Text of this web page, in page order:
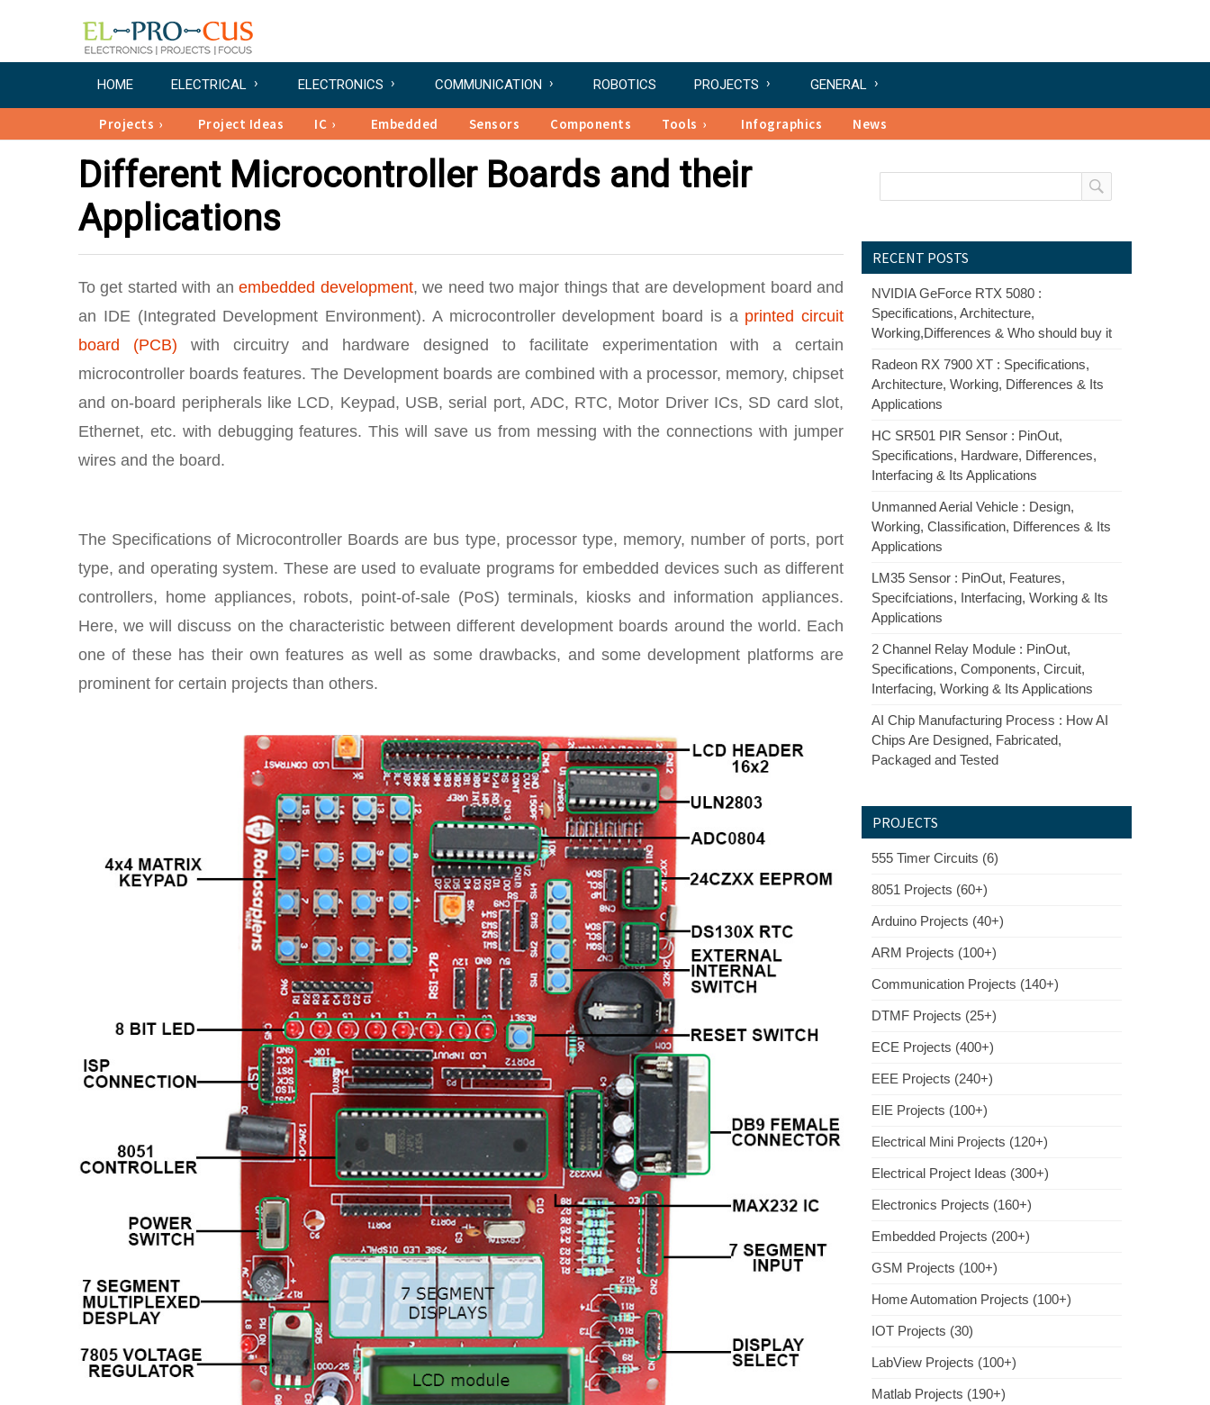
HOME ELECTRICAL ELECTRONICS COMMUNICATION ROBOTICS PROJECTS GENERAL
Projects Project Ideas IC Embedded Sensors Components Tools Infographics News
Different Microcontroller Boards and their
Applications
To get started with anembedded development, we need two major things that are development board and
an IDE (Integrated Development Environment). A microcontroller development board is a printed circuit
board (PCB) with circuitry and hardware designed to facilitate experimentation with a certain
microcontroller boards features. The Development boards are combined with a processor, memory, chipset
and on-board peripherals like LCD, Keypad, USB, serial port, ADC, RTC, Motor Driver ICs, SD card slot,
Ethernet, etc. with debugging features. This will save us from messing with the connections with jumper
wires and the board.
The Specifications of Microcontroller Boards are bus type, processor type, memory, number of ports, port
type, and operating system. These are used to evaluate programs for embedded devices such as different
controllers, home appliances, robots, point-of-sale (PoS) terminals, kiosks and information appliances.
Here, we will discuss on the characteristic between different development boards around the world. Each
one of these has their own features as well as some drawbacks, and some development platforms are
prominent for certain projects than others.
RECENT POSTS
NVIDIA GeForce RTX 5080 :
Specifications, Architecture,
Working,Differences & Who should buy it
Radeon RX 7900 XT : Specifications,
Architecture, Working, Differences & Its
Applications
HC SR501 PIR Sensor : PinOut,
Specifications, Hardware, Differences,
Interfacing & Its Applications
Unmanned Aerial Vehicle : Design,
Working, Classification, Differences & Its
Applications
LM35 Sensor : PinOut, Features,
Specifciations, Interfacing, Working & Its
Applications
2 Channel Relay Module : PinOut,
Specifications, Components, Circuit,
Interfacing, Working & Its Applications
AI Chip Manufacturing Process : How AI
Chips Are Designed, Fabricated,
Packaged and Tested
PROJECTS
555 Timer Circuits (6)
8051 Projects (60+)
Arduino Projects (40+)
ARM Projects (100+)
Communication Projects (140+)
DTMF Projects (25+)
ECE Projects (400+)
EEE Projects (240+)
EIE Projects (100+)
Electrical Mini Projects (120+)
Electrical Project Ideas (300+)
Electronics Projects (160+)
Embedded Projects (200+)
GSM Projects (100+)
Home Automation Projects (100+)
IOT Projects (30)
LabView Projects (100+)
Matlab Projects (190+)